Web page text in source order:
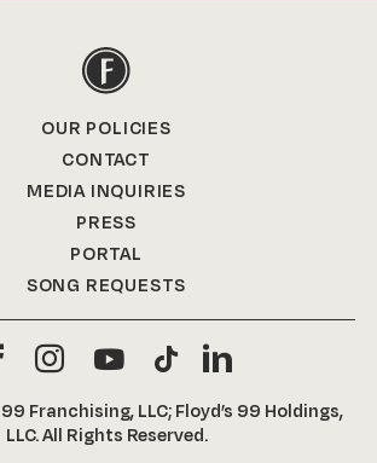
OUR POLICIES
CONTACT
MEDIA INQUIRIES
PRESS
PORTAL
SONG REQUESTS
99 Franchising, LLC; Floyd’s 99 Holdings,
LLC. All Rights Reserved.